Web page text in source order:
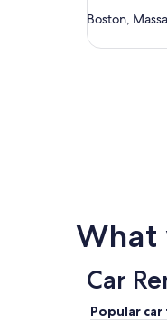
Boston,
What
Car
Popular